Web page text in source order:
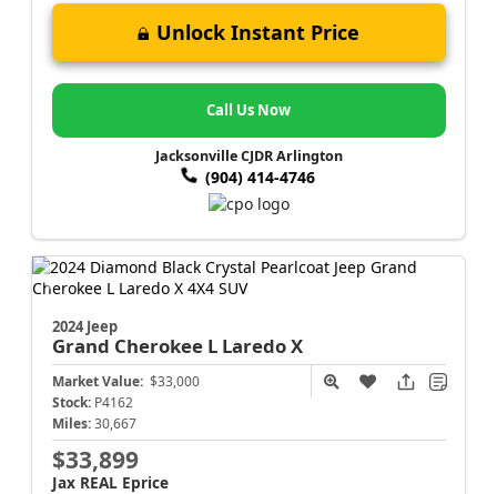
Unlock Instant Price
Call Us Now
Jacksonville CJDR Arlington
(904) 414-4746
2024 Jeep
Grand Cherokee L Laredo X
Market Value: $33,000
Stock: P4162
Miles: 30,667
$33,899
Jax REAL Eprice